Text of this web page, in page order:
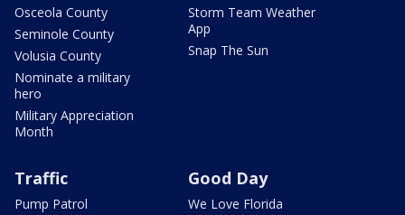
Osceola County
Seminole County
Volusia County
Nominate a military
hero
Military Appreciation
Month
Storm Team Weather
App
Snap The Sun
Traffic
Pump Patrol
Good Day
We Love Florida